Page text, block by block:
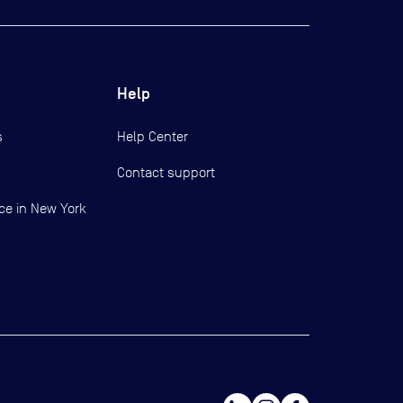
in New York
Help
Help Center
Contact support